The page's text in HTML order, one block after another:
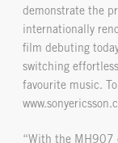
demonstrate the
internationally
film debuting
switching
favourite music.
“With the MH907